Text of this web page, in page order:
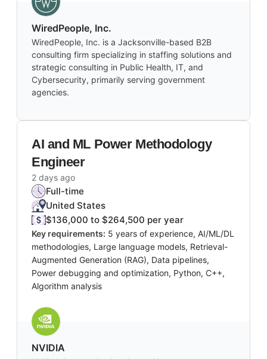
WiredPeople, Inc.
WiredPeople, Inc. is a Jacksonville-based B2B
consulting firm specializing in staffing solutions and
strategic consulting in Public Health, IT, and
Cybersecurity, primarily serving government
agencies.
AI and ML Power Methodology
Engineer
2 days ago
Full-time
United States
$136,000 to $264,500 per year
Key requirements: 5 years of experience, AI/ML/DL
methodologies, Large language models, Retrieval-
Augmented Generation (RAG), Data pipelines,
Power debugging and optimization, Python, C++,
Algorithm analysis
NVIDIA